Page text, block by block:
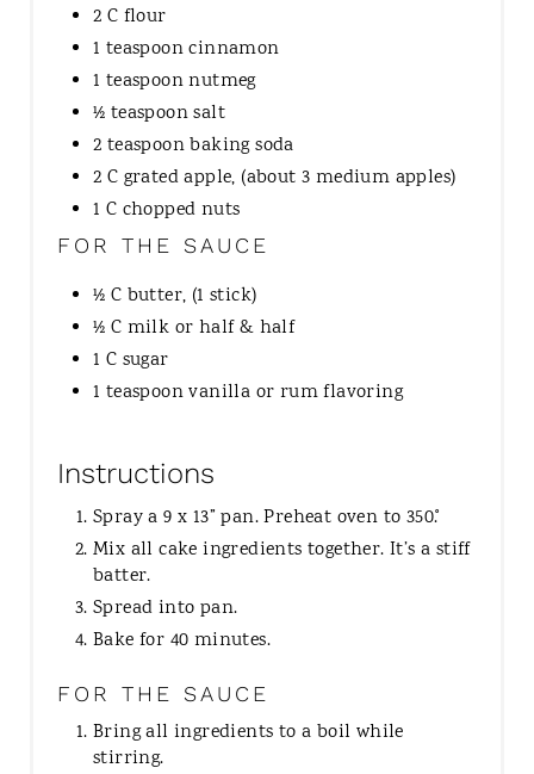
2 C flour
1 teaspoon cinnamon
1 teaspoon nutmeg
½ teaspoon salt
2 teaspoon baking soda
2 C grated apple, (about 3 medium apples)
1 C chopped nuts
FOR THE SAUCE
½ C butter, (1 stick)
½ C milk or half & half
1 C sugar
1 teaspoon vanilla or rum flavoring
Instructions
Spray a 9 x 13” pan. Preheat oven to 350˚.
Mix all cake ingredients together. It’s a stiff
batter.
Spread into pan.
Bake for 40 minutes.
FOR THE SAUCE
Bring all ingredients to a boil while
stirring.